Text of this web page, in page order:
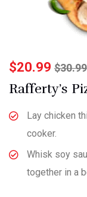
$20.99 $30.99
Rafferty’s
Lay chicken
cooker.
Whisk soy
together in a